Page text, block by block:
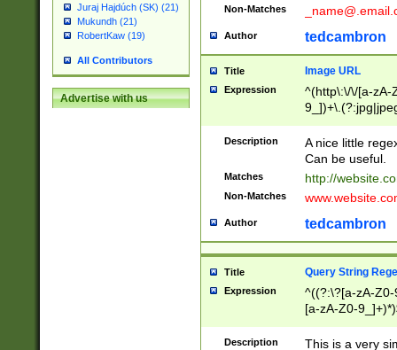
Juraj Hajdúch (SK) (21)
Mukundh (21)
RobertKaw (19)
All Contributors
Advertise with us
Non-Matches
Author tedcambron
Title Image URL
Expression
^(http\:\/\/[a-zA-
Description
A nice little
Can be useful.
Matches http://
Non-Matches
Author tedcambron
Title Query String
Expression
^((?:\?[a-zA-
[a-zA-Z0-
Description
This is a very